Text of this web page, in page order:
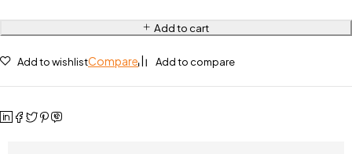
Add to cart
Add to wishlistCompare Add to compare